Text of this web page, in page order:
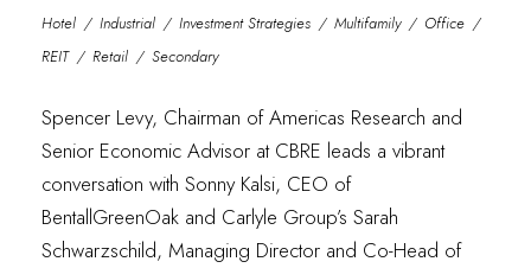
Hotel / Industrial / Investment Strategies / Multifamily / Office /
REIT / Retail / Secondary
Spencer Levy, Chairman of Americas Research and
Senior Economic Advisor at CBRE leads a vibrant
conversation with Sonny Kalsi, CEO of
BentallGreenOak and Carlyle Group’s Sarah
Schwarzschild, Managing Director and Co-Head of